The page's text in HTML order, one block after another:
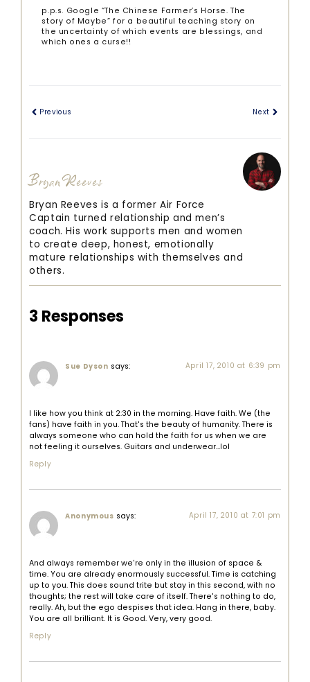
p.p.s. Google “The Chinese Farmer’s Horse. The
story of Maybe” for a beautiful teaching story on
the uncertainty of which events are blessings, and
which ones a curse!!
Previous Next
Bryan Reeves
Bryan Reeves is a former Air Force
Captain turned relationship and men’s
coach. His work supports men and women
to create deep, honest, emotionally
mature relationships with themselves and
others.
3 Responses
Sue Dyson says: April 17, 2010 at 6:39 pm
I like how you think at 2:30 in the morning. Have faith. We (the
fans) have faith in you. That's the beauty of humanity. There is
always someone who can hold the faith for us when we are
not feeling it ourselves. Guitars and underwear…lol
Reply
Anonymous says: April 17, 2010 at 7:01 pm
And always remember we're only in the illusion of space &
time. You are already enormously successful. Time is catching
up to you. This does sound trite but stay in this second, with no
thoughts; the rest will take care of itself. There's nothing to do,
really. Ah, but the ego despises that idea. Hang in there, baby.
You are all brilliant. It is Good. Very, very good.
Reply